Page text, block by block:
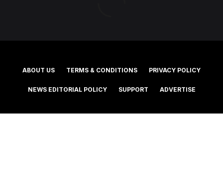
ABOUT US TERMS & CONDITIONS PRIVACY POLICY
NEWS EDITORIAL POLICY SUPPORT ADVERTISE